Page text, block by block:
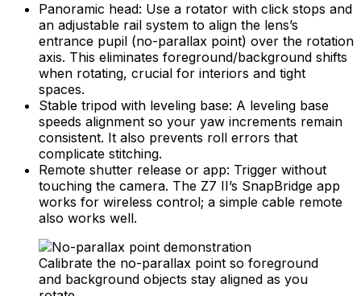
Panoramic head: Use a rotator with click stops and
an adjustable rail system to align the lens’s
entrance pupil (no-parallax point) over the rotation
axis. This eliminates foreground/background shifts
when rotating, crucial for interiors and tight
spaces.
Stable tripod with leveling base: A leveling base
speeds alignment so your yaw increments remain
consistent. It also prevents roll errors that
complicate stitching.
Remote shutter release or app: Trigger without
touching the camera. The Z7 II’s SnapBridge app
works for wireless control; a simple cable remote
also works well.
Calibrate the no-parallax point so foreground
and background objects stay aligned as you